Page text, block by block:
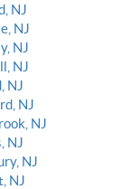
NJ
NJ
NJ
NJ
NJ
NJ
NJ
NJ
NJ
NJ